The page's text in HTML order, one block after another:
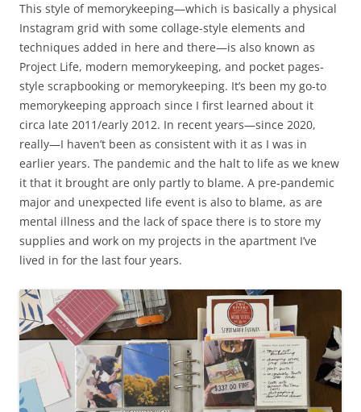
This style of memorykeeping—which is basically a physical
Instagram grid with some collage-style elements and
techniques added in here and there—is also known as
Project Life, modern memorykeeping, and pocket pages-
style scrapbooking or memorykeeping. It’s been my go-to
memorykeeping approach since I first learned about it
circa late 2011/early 2012. In recent years—since 2020,
really—I haven’t been as consistent with it as I was in
earlier years. The pandemic and the halt to life as we knew
it that it brought are only partly to blame. A pre-pandemic
major and unexpected life event is also to blame, as are
mental illness and the lack of space there is to store my
supplies and work on my projects in the apartment I’ve
lived in for the last four years.